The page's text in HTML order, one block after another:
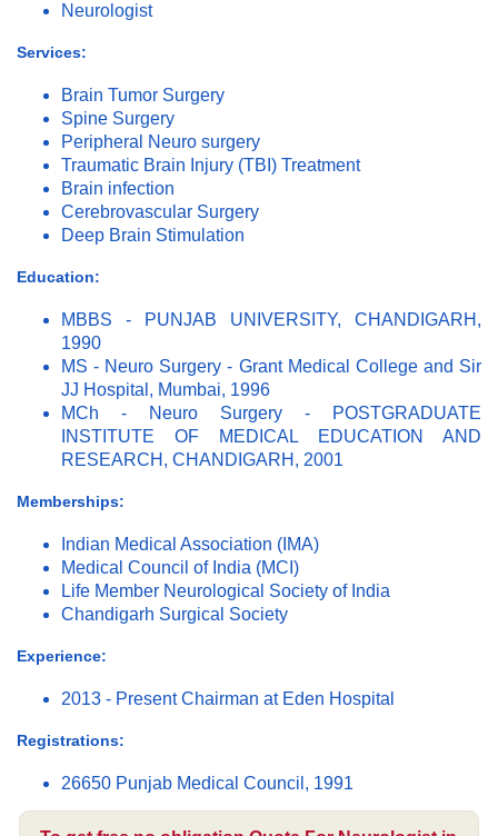
Neurologist
Services:
Brain Tumor Surgery
Spine Surgery
Peripheral Neuro surgery
Traumatic Brain Injury (TBI) Treatment
Brain infection
Cerebrovascular Surgery
Deep Brain Stimulation
Education:
MBBS - PUNJAB UNIVERSITY, CHANDIGARH,
1990
MS - Neuro Surgery - Grant Medical College and Sir
JJ Hospital, Mumbai, 1996
MCh - Neuro Surgery - POSTGRADUATE
INSTITUTE OF MEDICAL EDUCATION AND
RESEARCH, CHANDIGARH, 2001
Memberships:
Indian Medical Association (IMA)
Medical Council of India (MCI)
Life Member Neurological Society of India
Chandigarh Surgical Society
Experience:
2013 - Present Chairman at Eden Hospital
Registrations:
26650 Punjab Medical Council, 1991